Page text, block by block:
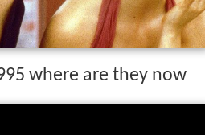
where are they now